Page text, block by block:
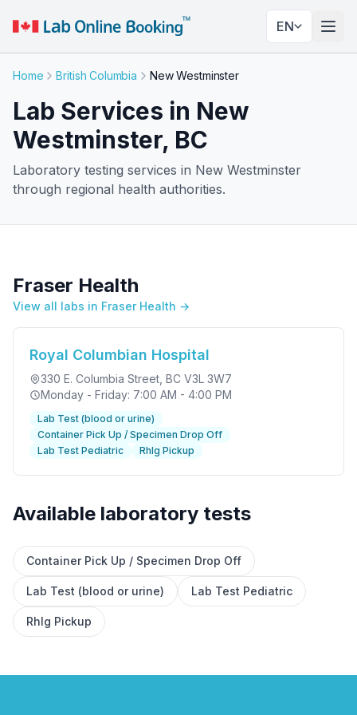
EN
Home British Columbia New Westminster
Lab Services in New
Westminster, BC
Laboratory testing services in New Westminster
through regional health authorities.
Fraser Health
View all labs in Fraser Health →
Royal Columbian Hospital
330 E. Columbia Street , BC V3L 3W7
Monday - Friday: 7:00 AM - 4:00 PM
Lab Test (blood or urine)
Container Pick Up / Specimen Drop Off
Lab Test Pediatric
RhIg Pickup
Available laboratory tests
Container Pick Up / Specimen Drop Off
Lab Test (blood or urine) Lab Test Pediatric
RhIg Pickup
Book Find a lab near me